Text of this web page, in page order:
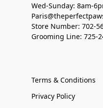
Wed-Sunday: 8am-
Store Number: 702-
Grooming Line: 725-
Terms & Conditions
Privacy Policy